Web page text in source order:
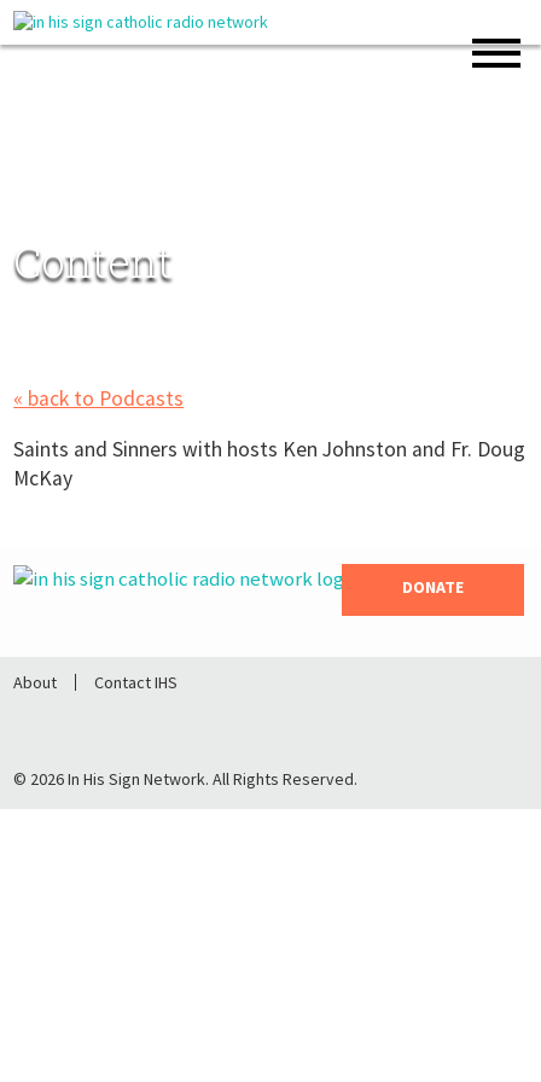
Content
« back to Podcasts
Saints and Sinners with hosts Ken Johnston and Fr. Doug
McKay
DONATE
About Contact IHS
© 2026 In His Sign Network. All Rights Reserved.